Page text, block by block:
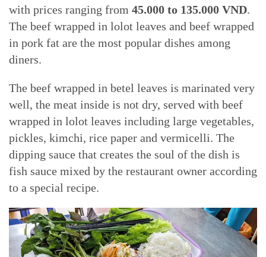
with prices ranging from 45.000 to 135.000 VND.
The beef wrapped in lolot leaves and beef wrapped
in pork fat are the most popular dishes among
diners.
The beef wrapped in betel leaves is marinated very
well, the meat inside is not dry, served with beef
wrapped in lolot leaves including large vegetables,
pickles, kimchi, rice paper and vermicelli. The
dipping sauce that creates the soul of the dish is
fish sauce mixed by the restaurant owner according
to a special recipe.